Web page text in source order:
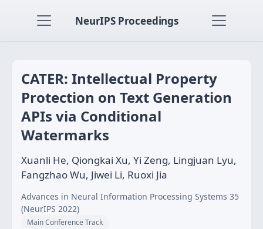
NeurIPS Proceedings
CATER: Intellectual Property
Protection on Text Generation
APIs via Conditional
Watermarks
Xuanli He, Qiongkai Xu, Yi Zeng, Lingjuan Lyu,
Fangzhao Wu, Jiwei Li, Ruoxi Jia
Advances in Neural Information Processing Systems 35
(NeurIPS 2022)
Main Conference Track